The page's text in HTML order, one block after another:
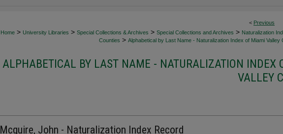
< Previous
Home > University Libraries > Special Collections & Archives > Special Collections and Archives > Naturalization
Counties > Alphabetical by Last Name - Naturalization Index of Miami Valley
ALPHABETICAL BY LAST NAME - NATURALIZATION INDEX
VALLEY
Mcguire, John - Naturalization Index Record